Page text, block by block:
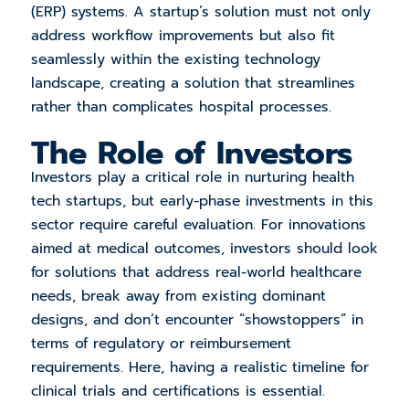
(ERP) systems. A startup’s solution must not only
address workflow improvements but also fit
seamlessly within the existing technology
landscape, creating a solution that streamlines
rather than complicates hospital processes.
The Role of Investors
Investors play a critical role in nurturing health
tech startups, but early-phase investments in this
sector require careful evaluation. For innovations
aimed at medical outcomes, investors should look
for solutions that address real-world healthcare
needs, break away from existing dominant
designs, and don’t encounter “showstoppers” in
terms of regulatory or reimbursement
requirements. Here, having a realistic timeline for
clinical trials and certifications is essential.